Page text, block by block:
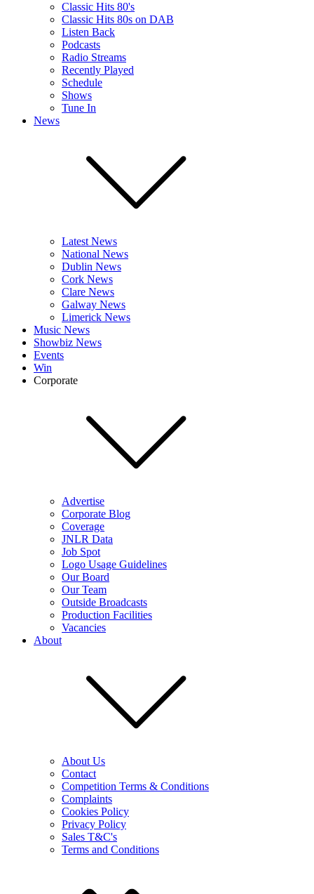
Classic Hits 80's
Classic Hits 80s on DAB
Listen Back
Podcasts
Radio Streams
Recently Played
Schedule
Shows
Tune In
News
Latest News
National News
Dublin News
Cork News
Clare News
Galway News
Limerick News
Music News
Showbiz News
Events
Win
Corporate
Advertise
Corporate Blog
Coverage
JNLR Data
Job Spot
Logo Usage Guidelines
Our Board
Our Team
Outside Broadcasts
Production Facilities
Vacancies
About
About Us
Contact
Competition Terms & Conditions
Complaints
Cookies Policy
Privacy Policy
Sales T&C's
Terms and Conditions